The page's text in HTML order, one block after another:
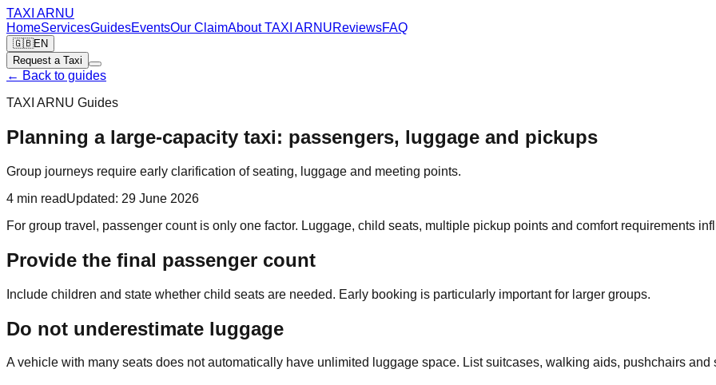
TAXI ARNU
HomeServicesGuidesEventsOur ClaimAbout TAXI ARNUReviewsFAQ
🇬🇧EN
Request a Taxi
← Back to guides
TAXI ARNU Guides
Planning a large-capacity taxi: passengers, luggage and pickups
Group journeys require early clarification of seating, luggage and meeting points.
4 min readUpdated: 29 June 2026
For group travel, passenger count is only one factor. Luggage, child seats, multiple pickup points and comfort requirements
Provide the final passenger count
Include children and state whether child seats are needed. Early booking is particularly important for larger groups.
Do not underestimate luggage
A vehicle with many seats does not automatically have unlimited luggage space. List suitcases, walking aids, pushchairs and